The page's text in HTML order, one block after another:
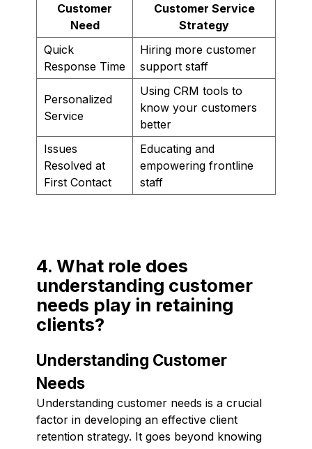
Customer
Need
Customer Service
Strategy
Quick
Response Time
Hiring more customer
support staff
Personalized
Service
Using CRM tools to
know your customers
better
Issues
Resolved at
First Contact
Educating and
empowering frontline
staff
4. What role does
understanding customer
needs play in retaining
clients?
Understanding Customer
Needs
Understanding customer needs is a crucial
factor in developing an effective client
retention strategy. It goes beyond knowing